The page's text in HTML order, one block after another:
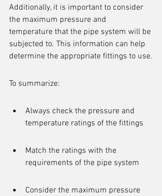
Additionally, it is important to consider
the maximum pressure and
temperature that the pipe system will be
subjected to. This information can help
determine the appropriate fittings to use.
To summarize:
Always check the pressure and
temperature ratings of the fittings
Match the ratings with the
requirements of the pipe system
Consider the maximum pressure